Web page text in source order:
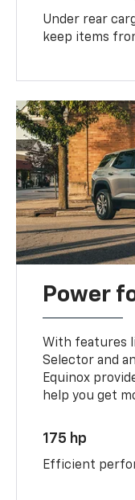
Under rear
keep items
Power
With features
Selector and
Equinox
help you get
175 hp
Efficient